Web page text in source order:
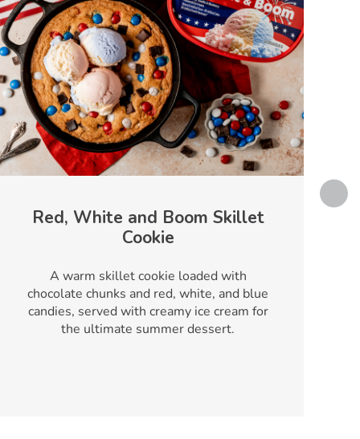
Red, White and Boom Skillet
Cookie
A warm skillet cookie loaded with
chocolate chunks and red, white, and blue
candies, served with creamy ice cream for
the ultimate summer dessert.